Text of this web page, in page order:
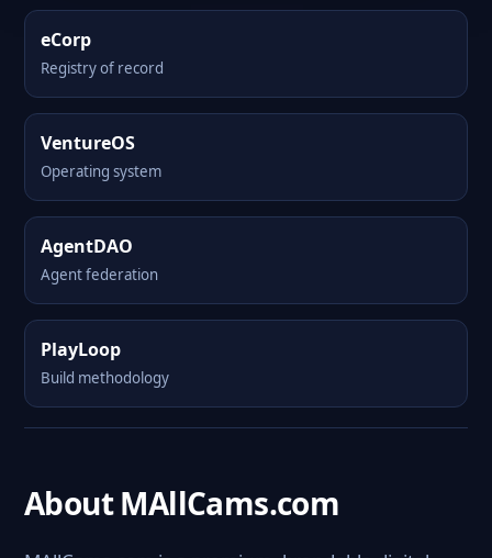
eCorp
Registry of record
VentureOS
Operating system
AgentDAO
Agent federation
PlayLoop
Build methodology
About MAllCams.com